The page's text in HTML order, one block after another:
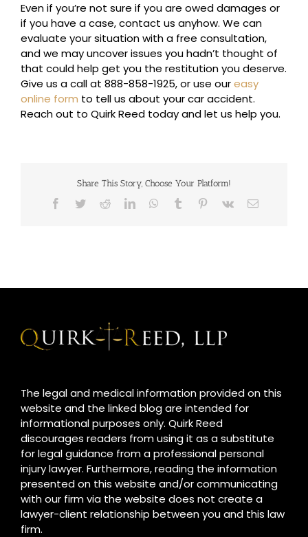
Even if you’re not sure if you are owed damages or
if you have a case, contact us anyhow. We can
evaluate your situation with a free consultation,
and we may uncover issues you hadn’t thought of
that could help get you the restitution you deserve.
Give us a call at 888-858-1925, or use oureasy
online form to tell us about your car accident.
Reach out to Quirk Reed today and let us help you.
Share This Story, Choose Your Platform!
Facebook
TwitterRedditLinkedInWhatsApp
Tumblr Pinterest
Vk Email
The legal and medical information provided on this
website and the linked blog are intended for
informational purposes only. Quirk Reed
discourages readers from using it as a substitute
for legal guidance from a professional personal
injury lawyer. Furthermore, reading the information
presented on this website and/or communicating
with our firm via the website does not create a
lawyer-client relationship between you and this law
firm.